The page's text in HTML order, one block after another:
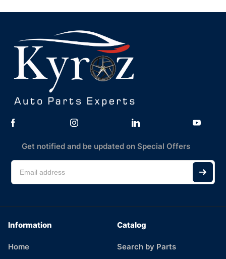
Get notified and be updated on Special Offers
Information
Home
Catalog
Search by Parts